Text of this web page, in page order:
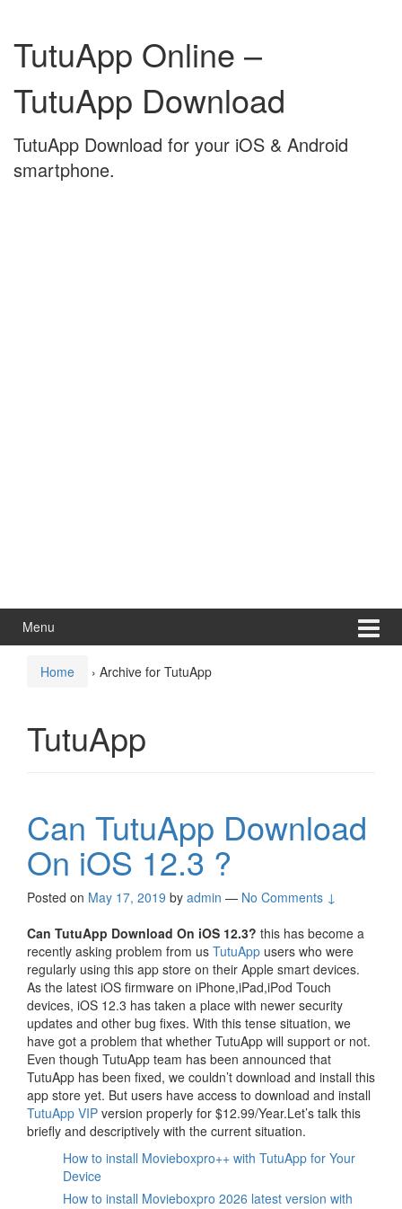
content
mainTutuApp Online –
TutuApp Download
TutuApp Download for your iOS & Android
smartphone.
Menu
Home › Archive for TutuApp
TutuApp
Can TutuApp Download
On iOS 12.3 ?
Posted on May 17, 2019 by admin — No Comments ↓
Can TutuApp Download On iOS 12.3? this has become a
recently asking problem from us TutuApp users who were
regularly using this app store on their Apple smart devices.
As the latest iOS firmware on iPhone,iPad,iPod Touch
devices, iOS 12.3 has taken a place with newer security
updates and other bug fixes. With this tense situation, we
have got a problem that whether TutuApp will support or not.
Even though TutuApp team has been announced that
TutuApp has been fixed, we couldn’t download and install this
app store yet. But users have access to download and install
TutuApp VIP version properly for $12.99/Year.Let’s talk this
briefly and descriptively with the current situation.
How to install Movieboxpro++ with TutuApp for Your
Device
How to install Movieboxpro 2026 latest version with